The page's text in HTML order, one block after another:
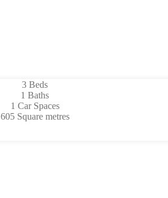
3 Beds
1 Baths
1 Car Spaces
605 Square metres